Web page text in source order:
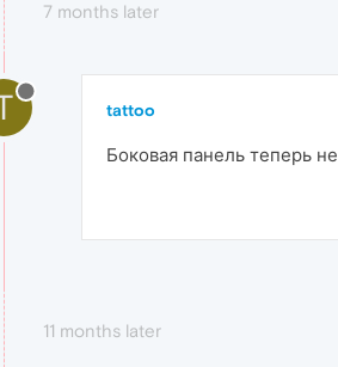
7 months later
tattoo
Боковая панель теперь
11 months later